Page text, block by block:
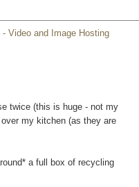
twice (this is huge - not my
my kitchen (as they are
a full box of recycling